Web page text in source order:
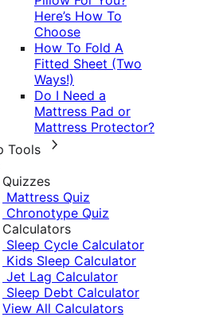
Here’s How To
Choose
How To Fold A
Fitted Sheet (Two
Ways!)
Do I Need a
Mattress Pad or
Mattress Protector?
Tools
Quizzes
Mattress Quiz
Chronotype Quiz
Calculators
Sleep Cycle Calculator
Kids Sleep Calculator
Jet Lag Calculator
Sleep Debt Calculator
View All Calculators